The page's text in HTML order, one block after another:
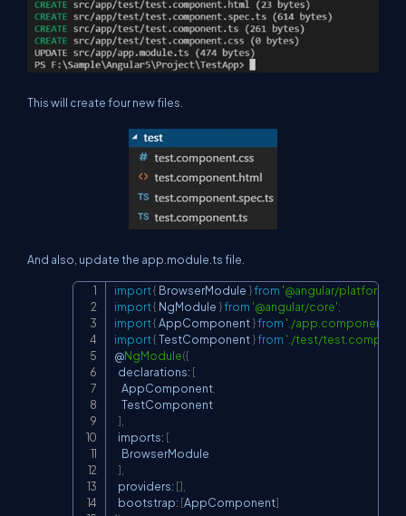
This will create four new files.
And also, update the app.module.ts file.
import{ BrowserModule }from '@angular/platform-
import{ NgModule }from '@angular/core';
import{ AppComponent }from './app.component'
import{ TestComponent }from './test/
@NgModule({
  declarations
: [
    AppComponent
    TestComponent
]
  imports
: [
    BrowserModule
]
  providers
: []
  bootstrap
: [AppComponent]
Copy